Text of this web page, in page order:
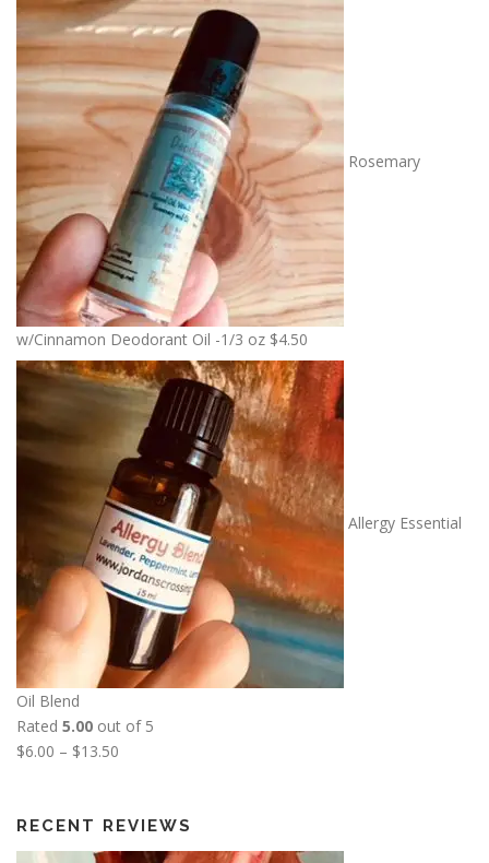
Rosemary
w/Cinnamon Deodorant Oil -1/3 oz $4.50
Allergy Essential
Oil Blend
Rated 5.00 out of 5
$6.00 – $13.50
c
e
RECENT REVIEWS